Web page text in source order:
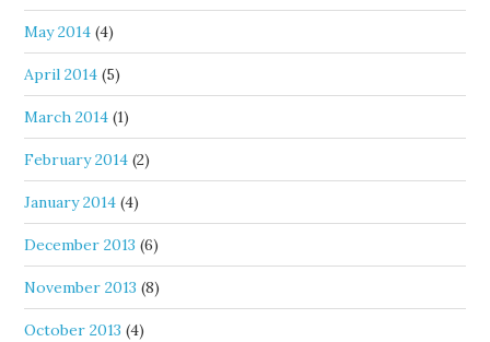
May 2014 (4)
April 2014 (5)
March 2014 (1)
February 2014 (2)
January 2014 (4)
December 2013 (6)
November 2013 (8)
October 2013 (4)